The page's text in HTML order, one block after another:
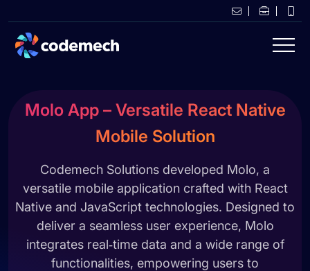
Molo App – Versatile React Native
Mobile Solution
Codemech Solutions developed Molo, a
versatile mobile application crafted with React
Native and JavaScript technologies. Designed to
deliver a seamless user experience, Molo
integrates real‑time data and a wide range of
functionalities, empowering users to